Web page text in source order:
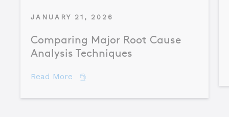
JANUARY 21, 2026
Comparing Major Root Cause
Analysis Techniques
Read More about Comparing Major Root Cause